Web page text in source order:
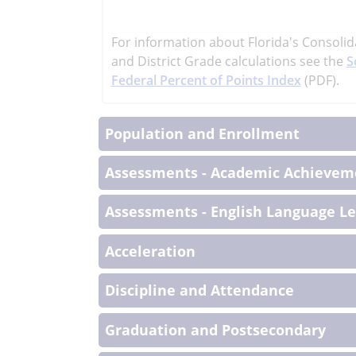
More
For information about Florida's
and District Grade calculations see the
Federal Percent of Points Index (PDF).
Population and Enrollment
Assessments - Academic
Assessments - English Language
Acceleration
Discipline and Attendance
Graduation and Postsecondary